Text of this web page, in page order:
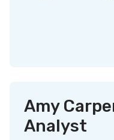
Amy
Analyst